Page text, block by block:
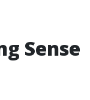
Sense